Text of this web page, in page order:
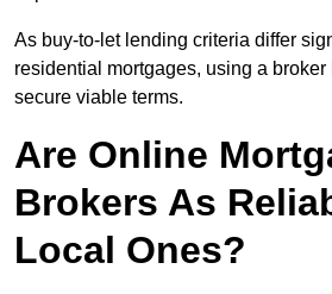
As buy-to-let lending criteria differ
residential mortgages, using a
secure viable terms.
Are Online
Brokers As
Local Ones?